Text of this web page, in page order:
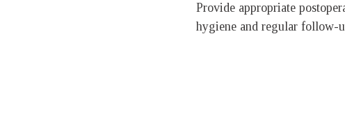
Provide appropriate
hygiene and regular follow-